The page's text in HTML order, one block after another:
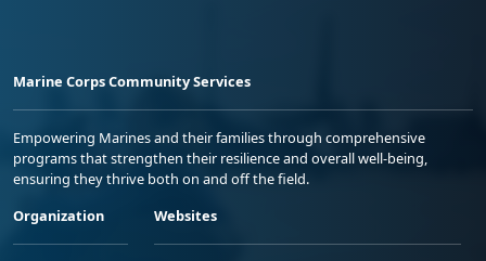
Marine Corps Community Services
Empowering Marines and their families through comprehensive
programs that strengthen their resilience and overall well-being,
ensuring they thrive both on and off the field.
Organization
Websites